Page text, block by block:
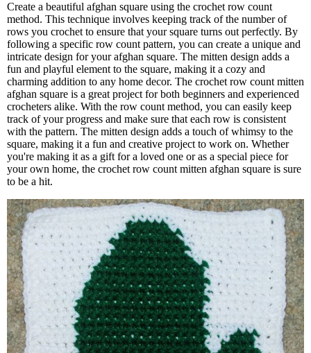
Create a beautiful afghan square using the crochet row count
method. This technique involves keeping track of the number of
rows you crochet to ensure that your square turns out perfectly. By
following a specific row count pattern, you can create a unique and
intricate design for your afghan square. The mitten design adds a
fun and playful element to the square, making it a cozy and
charming addition to any home decor. The crochet row count mitten
afghan square is a great project for both beginners and experienced
crocheters alike. With the row count method, you can easily keep
track of your progress and make sure that each row is consistent
with the pattern. The mitten design adds a touch of whimsy to the
square, making it a fun and creative project to work on. Whether
you're making it as a gift for a loved one or as a special piece for
your own home, the crochet row count mitten afghan square is sure
to be a hit.